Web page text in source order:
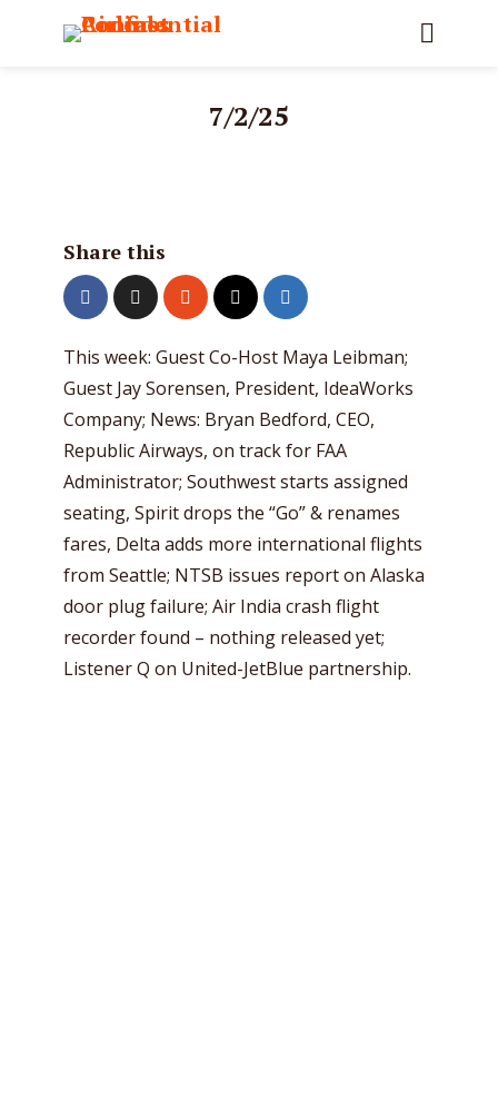
7/2/25
Share this
This week: Guest Co-Host Maya Leibman;
Guest Jay Sorensen, President, IdeaWorks
Company; News: Bryan Bedford, CEO,
Republic Airways, on track for FAA
Administrator; Southwest starts assigned
seating, Spirit drops the “Go” & renames
fares, Delta adds more international flights
from Seattle; NTSB issues report on Alaska
door plug failure; Air India crash flight
recorder found – nothing released yet;
Listener Q on United-JetBlue partnership.